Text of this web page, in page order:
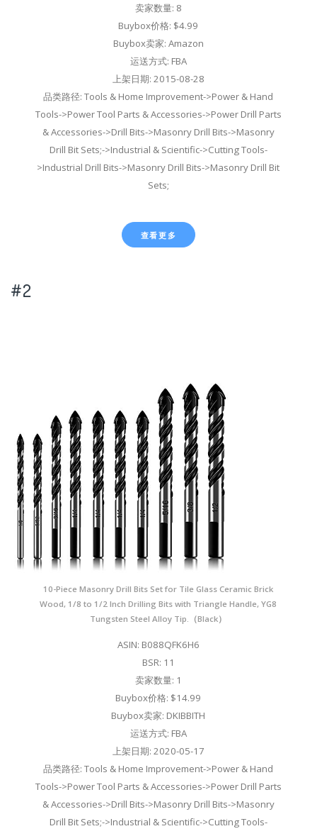
卖家数量: 8
Buybox价格: $4.99
Buybox卖家: Amazon
运送方式: FBA
上架日期: 2015-08-28
品类路径: Tools & Home Improvement->Power & Hand
Tools->Power Tool Parts & Accessories->Power Drill Parts
& Accessories->Drill Bits->Masonry Drill Bits->Masonry
Drill Bit Sets;->Industrial & Scientific->Cutting Tools-
>Industrial Drill Bits->Masonry Drill Bits->Masonry Drill Bit
Sets;
查看更多
#2
10-Piece Masonry Drill Bits Set for Tile Glass Ceramic Brick
Wood, 1/8 to 1/2 Inch Drilling Bits with Triangle Handle, YG8
Tungsten Steel Alloy Tip.（Black）
ASIN: B088QFK6H6
BSR: 11
卖家数量: 1
Buybox价格: $14.99
Buybox卖家: DKIBBITH
运送方式: FBA
上架日期: 2020-05-17
品类路径: Tools & Home Improvement->Power & Hand
Tools->Power Tool Parts & Accessories->Power Drill Parts
& Accessories->Drill Bits->Masonry Drill Bits->Masonry
Drill Bit Sets;->Industrial & Scientific->Cutting Tools-